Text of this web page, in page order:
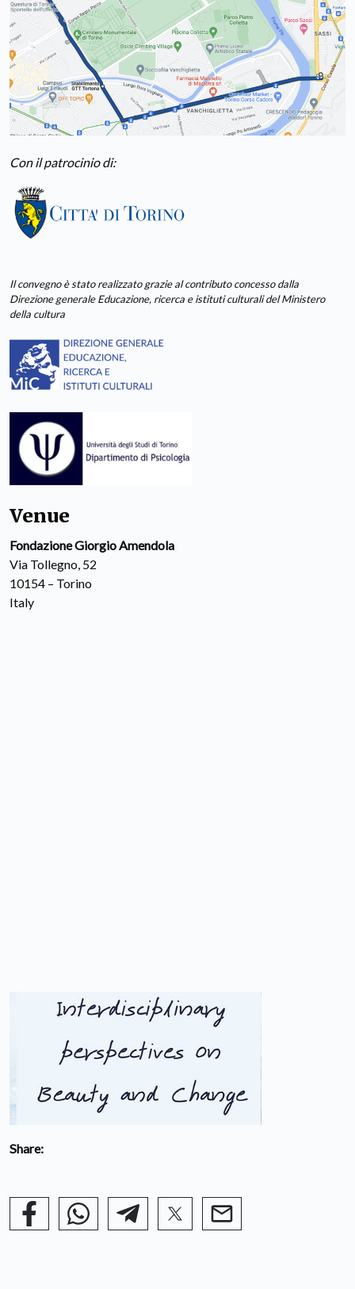
Con il patrocinio di:
Il convegno è stato realizzato grazie al contributo concesso dalla
Direzione generale Educazione, ricerca e istituti culturali del Ministero
della cultura
Venue
Fondazione Giorgio Amendola
Via Tollegno, 52
10154 – Torino
Italy
Share: